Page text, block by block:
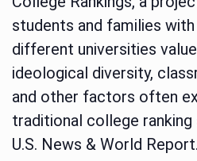
students and families
different universities
ideological diversity,
and other factors often
traditional college ranking
U.S. News & World Report.